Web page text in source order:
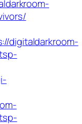
digitaldarkroom-